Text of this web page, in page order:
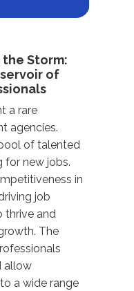
the Storm:
of
a rare
agencies.
of talented
for new jobs.
in
job
thrive and
The
allow
a wide range